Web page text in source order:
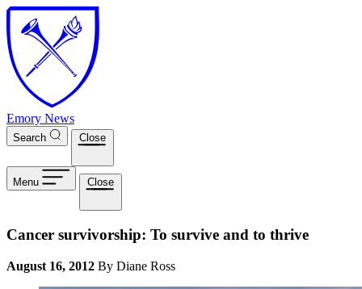
Skip to main content
Emory News
Search Close
Menu Close
Cancer survivorship: To survive and to thrive
August 16, 2012 By Diane Ross